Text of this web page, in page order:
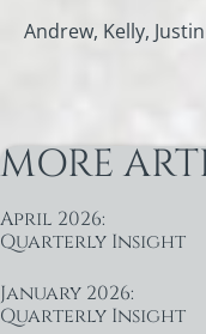
Andrew, Kelly,
MORE
April 2026:
Quarterly Insight
January 2026:
Quarterly Insight